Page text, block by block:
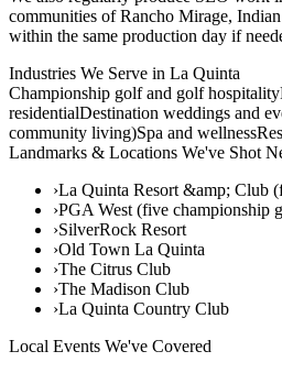
communities of Rancho Mirage,
within the same production day if
Industries We Serve in La Quinta
Championship golf and golf hospitality
residentialDestination weddings and
community living)Spa and wellness
Landmarks & Locations We've Shot
›La Quinta Resort &amp; Club
›PGA West (five championship
›SilverRock Resort
›Old Town La Quinta
›The Citrus Club
›The Madison Club
›La Quinta Country Club
Local Events We've Covered